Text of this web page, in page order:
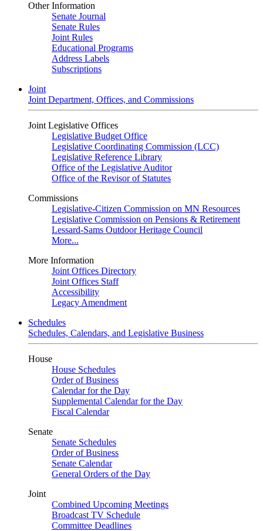
Other Information
Senate Journal
Senate Rules
Joint Rules
Educational Programs
Address Labels
Subscriptions
Joint
Joint Department, Offices, and Commissions
Joint Legislative Offices
Legislative Budget Office
Legislative Coordinating Commission (LCC)
Legislative Reference Library
Office of the Legislative Auditor
Office of the Revisor of Statutes
Commissions
Legislative-Citizen Commission on MN Resources
Legislative Commission on Pensions & Retirement
Lessard-Sams Outdoor Heritage Council
More...
More Information
Joint Offices Directory
Joint Offices Staff
Accessibility
Legacy Amendment
Schedules
Schedules, Calendars, and Legislative Business
House
House Schedules
Order of Business
Calendar for the Day
Supplemental Calendar for the Day
Fiscal Calendar
Senate
Senate Schedules
Order of Business
Senate Calendar
General Orders of the Day
Joint
Combined Upcoming Meetings
Broadcast TV Schedule
Committee Deadlines